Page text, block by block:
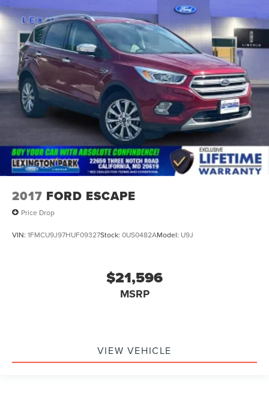
2017 FORD ESCAPE
Price Drop
VIN: 1FMCU9J97HUF09327Stock: 0US0482AModel: U9J
$21,596
MSRP
VIEW VEHICLE